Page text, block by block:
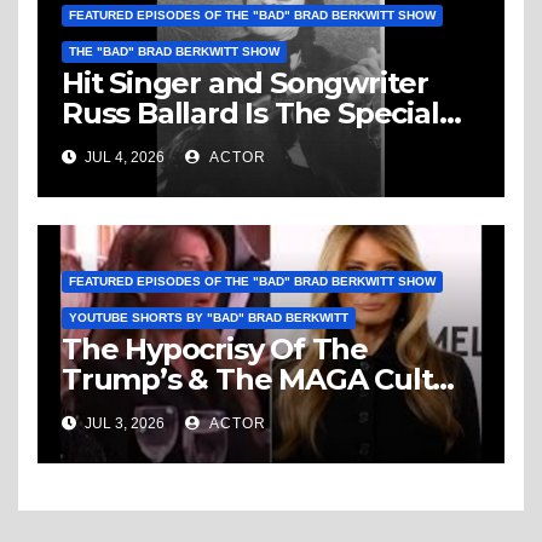
FEATURED EPISODES OF THE "BAD" BRAD BERKWITT SHOW
THE "BAD" BRAD BERKWITT SHOW
Hit Singer and Songwriter
Russ Ballard Is The Special
Guest On The “Bad” Brad
Berkwitt Show Sunday July 5,
2026 – Breaking News
JUL 4, 2026 ACTOR
FEATURED EPISODES OF THE "BAD" BRAD BERKWITT SHOW
YOUTUBE SHORTS BY "BAD" BRAD BERKWITT
The Hypocrisy Of The
Trump’s & The MAGA Cult
Knows No Bounds!
JUL 3, 2026 ACTOR